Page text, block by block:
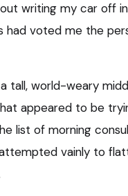
writing my car off
had voted me the
a tall, world-weary
appeared to be
list of morning
vainly to